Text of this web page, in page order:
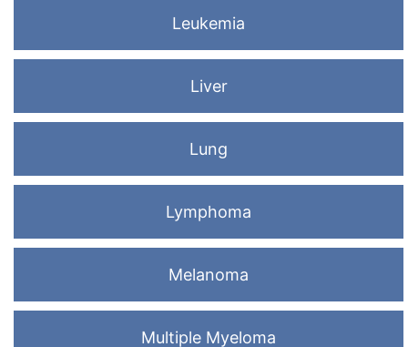
Leukemia
Liver
Lung
Lymphoma
Melanoma
Multiple Myeloma